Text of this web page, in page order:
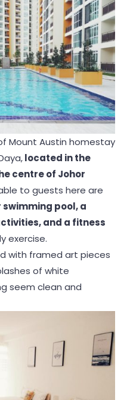
Mount Austin homestay
located in the
centre of Johor
to guests here are
pool, a
and a fitness
exercise.
with framed art pieces
of white
seem clean and